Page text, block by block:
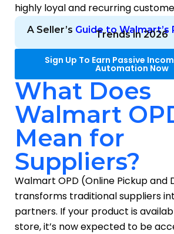
highly loyal and recurring
A Seller’s Guide to Walmart’s
Trends in 2026
Sign Up To Earn Passive
Automation Now
What Does
Walmart
Mean for
Suppliers?
Walmart OPD (Online Pickup and
transforms traditional suppliers
partners. If your product is
store, it’s now expected to be